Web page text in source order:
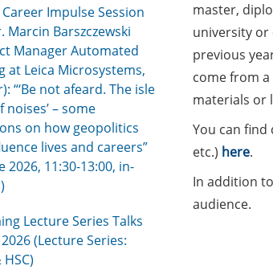
Career Impulse Session
Marcin Barszczewski
Manager Automated
at Leica Microsystems,
“‘Be not afeard. The isle
noises’ – some
on how geopolitics
lives and careers”
2026, 11:30-13:00, in-
Lecture Series Talks
(Lecture Series:
HSC)
master,
university or
previous
come from
materials or
You can
etc.) here.
In addition
audience.